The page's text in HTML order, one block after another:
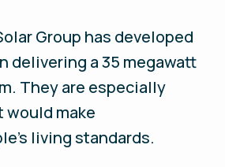
Group has developed
delivering a 35 megawatt
They are especially
make
living standards.